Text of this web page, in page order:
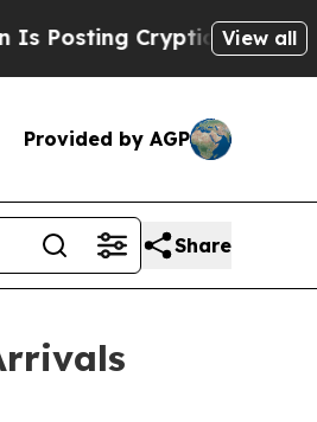
Biblical Messages on
View all
Provided by AGP
Share